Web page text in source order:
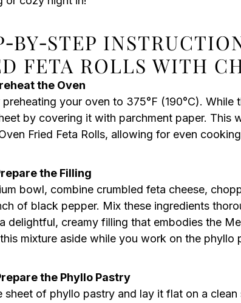
FETA ROLLS WITH
the Oven
preheating your oven to 375°F (190°C). While
by covering it with parchment paper. This
Fried Feta Rolls, allowing for even
the Filling
bowl, combine crumbled feta cheese,
of black pepper. Mix these ingredients
delightful, creamy filling that embodies the
mixture aside while you work on the phyllo
the Phyllo Pastry
sheet of phyllo pastry and lay it flat on a